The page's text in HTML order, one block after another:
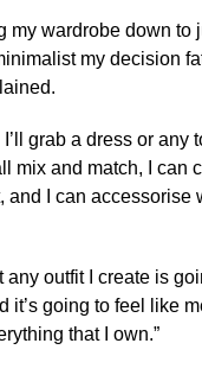
my wardrobe down to
my decision
I’ll grab a dress or any
mix and match, I can
and I can accessorise
any outfit I create is
it’s going to feel like
that I own.”